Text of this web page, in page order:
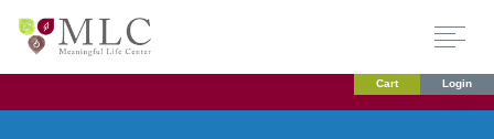
Cart Login